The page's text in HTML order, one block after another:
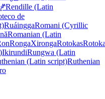
Rendille (Latin
de
RuáinggaRomani (Cyrillic
Romanian (Latin
RongaXirongaRotokas
IkirundiRungwa (Latin
(Latin script)Ruthenian